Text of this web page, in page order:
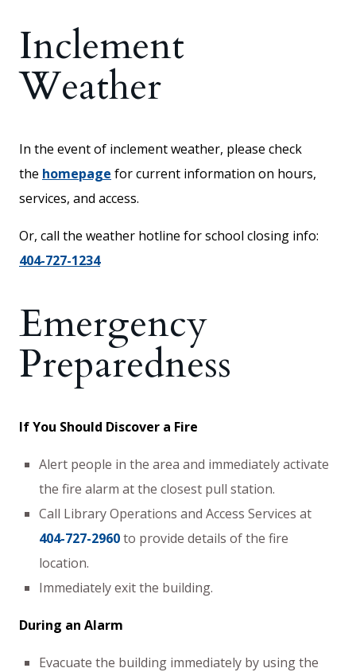
Inclement
Weather
In the event of inclement weather, please check
the homepage for current information on hours,
services, and access.
Or, call the weather hotline for school closing info:
404-727-1234
Emergency
Preparedness
If You Should Discover a Fire
Alert people in the area and immediately activate
the fire alarm at the closest pull station.
Call Library Operations and Access Services at
404-727-2960to provide details of the fire
location.
Immediately exit the building.
During an Alarm
Evacuate the building immediately by using the